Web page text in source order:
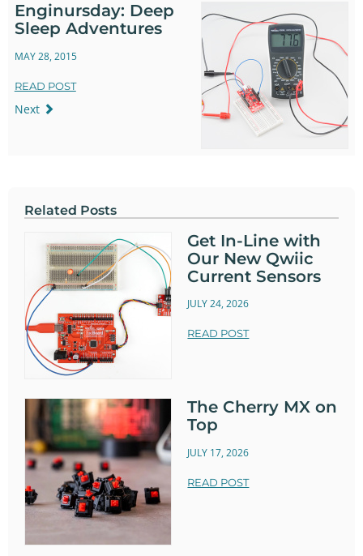
Enginursday: Deep
Sleep Adventures
MAY 28, 2015
READ POST
Next
Related Posts
Get In-Line with
Our New Qwiic
Current Sensors
JULY 24, 2026
READ POST
The Cherry MX on
Top
JULY 17, 2026
READ POST